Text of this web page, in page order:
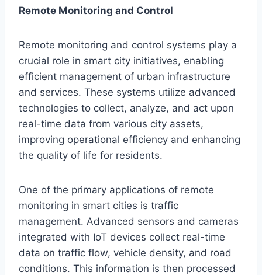
Remote Monitoring and Control
Remote monitoring and control systems play a
crucial role in smart city initiatives, enabling
efficient management of urban infrastructure
and services. These systems utilize advanced
technologies to collect, analyze, and act upon
real-time data from various city assets,
improving operational efficiency and enhancing
the quality of life for residents.
One of the primary applications of remote
monitoring in smart cities is traffic
management. Advanced sensors and cameras
integrated with IoT devices collect real-time
data on traffic flow, vehicle density, and road
conditions. This information is then processed